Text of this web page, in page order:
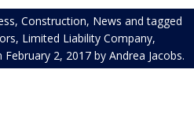
, Construction, News and tagged
, Limited Liability Company,
February 2, 2017 by Andrea Jacobs.